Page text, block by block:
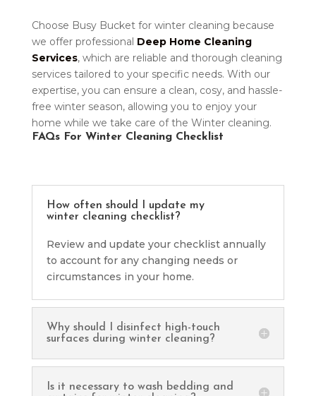
Choose Busy Bucket for winter cleaning because
we offer professional Deep Home Cleaning
Services, which are reliable and thorough cleaning
services tailored to your specific needs. With our
expertise, you can ensure a clean, cosy, and hassle-
free winter season, allowing you to enjoy your
home while we take care of the Winter cleaning.
FAQs For Winter Cleaning Checklist
How often should I update my
winter cleaning checklist?
Review and update your checklist annually
to account for any changing needs or
circumstances in your home.
Why should I disinfect high-touch
surfaces during winter cleaning?
Is it necessary to wash bedding and